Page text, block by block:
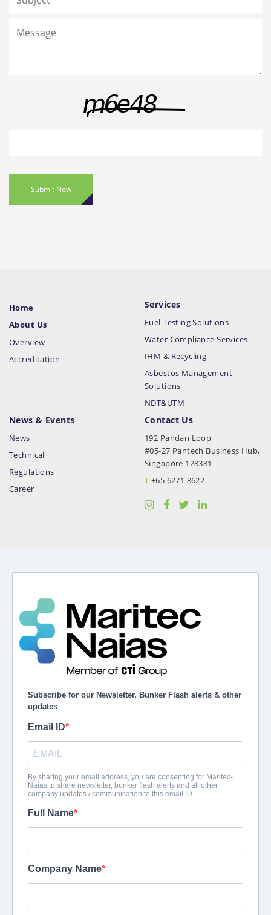
Submit Now
Home
About Us
Overview
Accreditation
Services
Fuel Testing Solutions
Water Compliance Services
IHM & Recycling
Asbestos Management
Solutions
NDT&UTM
News & Events
News
Technical
Regulations
Career
Contact Us
192 Pandan Loop,
#05-27 Pantech Business Hub,
Singapore 128381
T +65 6271 8622